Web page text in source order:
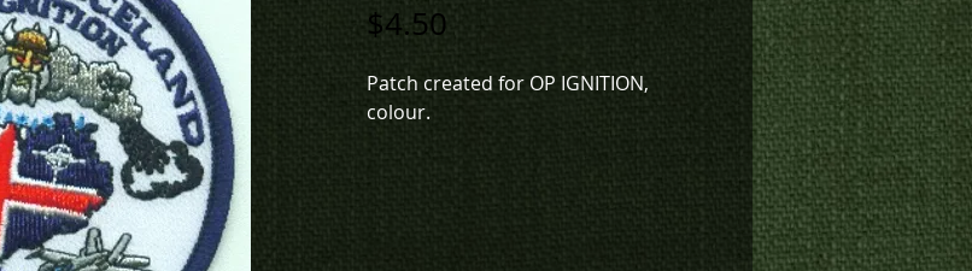
$4.50 Price
Patch created for OP IGNITION,
colour.